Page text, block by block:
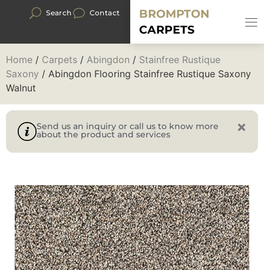
Search Contact
BROMPTON
CARPETS
Home / Carpets / Abingdon / Stainfree Rustique
Saxony / Abingdon Flooring Stainfree Rustique Saxony
Walnut
Send us an inquiry or call us to know more
about the product and services